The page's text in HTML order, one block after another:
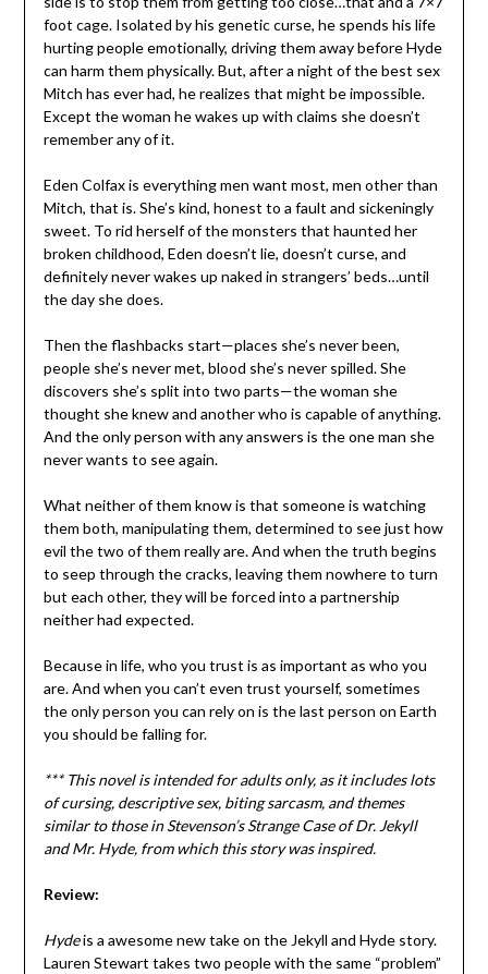
foot cage. Isolated by his genetic curse, he spends his life
hurting people emotionally, driving them away before Hyde
can harm them physically. But, after a night of the best sex
Mitch has ever had, he realizes that might be impossible.
Except the woman he wakes up with claims she doesn’t
remember any of it.
Eden Colfax is everything men want most, men other than
Mitch, that is. She’s kind, honest to a fault and sickeningly
sweet. To rid herself of the monsters that haunted her
broken childhood, Eden doesn’t lie, doesn’t curse, and
definitely never wakes up naked in strangers’ beds…until
the day she does.
Then the flashbacks start—places she’s never been,
people she’s never met, blood she’s never spilled. She
discovers she’s split into two parts—the woman she
thought she knew and another who is capable of anything.
And the only person with any answers is the one man she
never wants to see again.
What neither of them know is that someone is watching
them both, manipulating them, determined to see just how
evil the two of them really are. And when the truth begins
to seep through the cracks, leaving them nowhere to turn
but each other, they will be forced into a partnership
neither had expected.
Because in life, who you trust is as important as who you
are. And when you can’t even trust yourself, sometimes
the only person you can rely on is the last person on Earth
you should be falling for.
*** This novel is intended for adults only, as it includes lots
of cursing, descriptive sex, biting sarcasm, and themes
similar to those in Stevenson’s Strange Case of Dr. Jekyll
and Mr. Hyde, from which this story was inspired.
Review:
Hydeis a awesome new take on the Jekyll and Hyde story.
Lauren Stewart takes two people with the same “problem”